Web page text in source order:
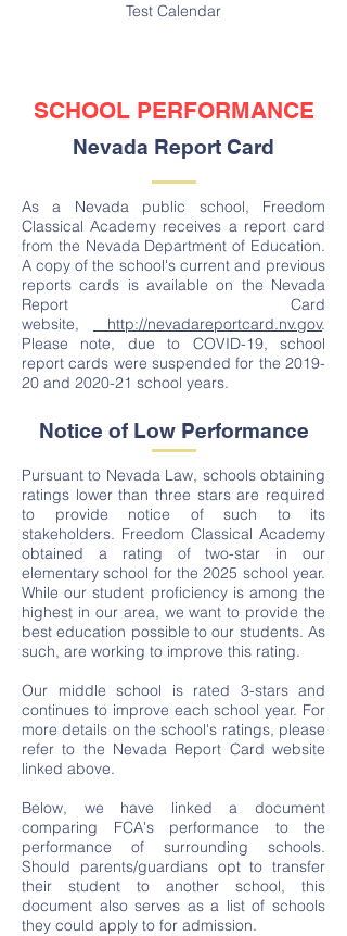
Test Calendar
SCHOOL PERFORMANCE
Nevada Report Card
As a Nevada public school, Freedom
Classical Academy receives a report card
from the Nevada Department of Education.
A copy of the school's current and previous
reports cards is available on the Nevada
Report Card
website,
http://nevadareportcard.nv.gov.
Please note, due to COVID-19, school
report cards were suspended for the 2019-
20 and 2020-21 school years.
Notice of Low Performance
Pursuant to Nevada Law, schools obtaining
ratings lower than three stars are required
to provide notice of such to its
stakeholders. Freedom Classical Academy
obtained a rating of two-star in our
elementary school for the 2025 school year.
While our student proficiency is among the
highest in our area, we want to provide the
best education possible to our students. As
such, are working to improve this rating.
Our middle school is rated 3-stars and
continues to improve each school year. For
more details on the school's ratings, please
refer to the Nevada Report Card website
linked above.
Below, we have linked a document
comparing FCA's performance to the
performance of surrounding schools.
Should parents/guardians opt to transfer
their student to another school, this
document also serves as a list of schools
they could apply to for admission.